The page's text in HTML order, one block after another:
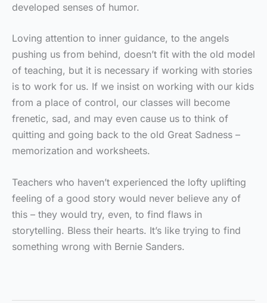
developed senses of humor.
Loving attention to inner guidance, to the angels
pushing us from behind, doesn’t fit with the old model
of teaching, but it is necessary if working with stories
is to work for us. If we insist on working with our kids
from a place of control, our classes will become
frenetic, sad, and may even cause us to think of
quitting and going back to the old Great Sadness –
memorization and worksheets.
Teachers who haven’t experienced the lofty uplifting
feeling of a good story would never believe any of
this – they would try, even, to find flaws in
storytelling. Bless their hearts. It’s like trying to find
something wrong with Bernie Sanders.